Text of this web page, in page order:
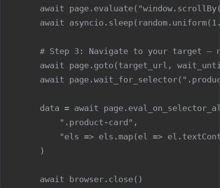
await
await
# Step 3: Navigate to your target —
await page.goto(target_url,
await
data = await
            ".product-card",
"els => els.map(el =>
        )
        await browser.close()